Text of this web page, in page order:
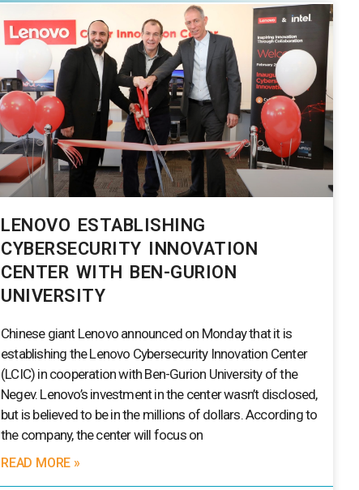
LENOVO ESTABLISHING
CYBERSECURITY INNOVATION
CENTER WITH BEN-GURION
UNIVERSITY
Chinese giant Lenovo announced on Monday that it is
establishing the Lenovo Cybersecurity Innovation Center
(LCIC) in cooperation with Ben-Gurion University of the
Negev. Lenovo’s investment in the center wasn’t disclosed,
but is believed to be in the millions of dollars. According to
the company, the center will focus on
READ MORE »